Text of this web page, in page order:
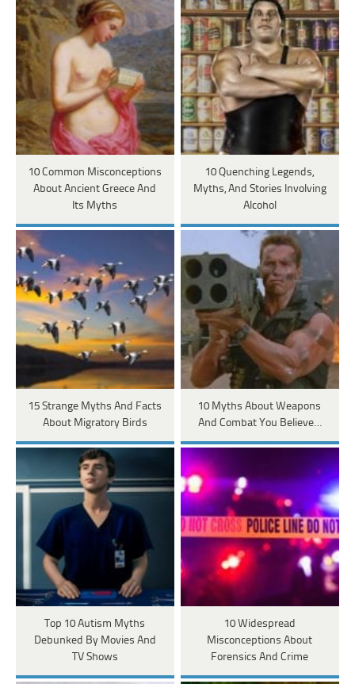
10 Common Misconceptions
About Ancient Greece And
Its Myths
10 Quenching Legends,
Myths, And Stories Involving
Alcohol
15 Strange Myths And Facts
About Migratory Birds
10 Myths About Weapons
And Combat You Believe…
Top 10 Autism Myths
Debunked By Movies And
TV Shows
10 Widespread
Misconceptions About
Forensics And Crime